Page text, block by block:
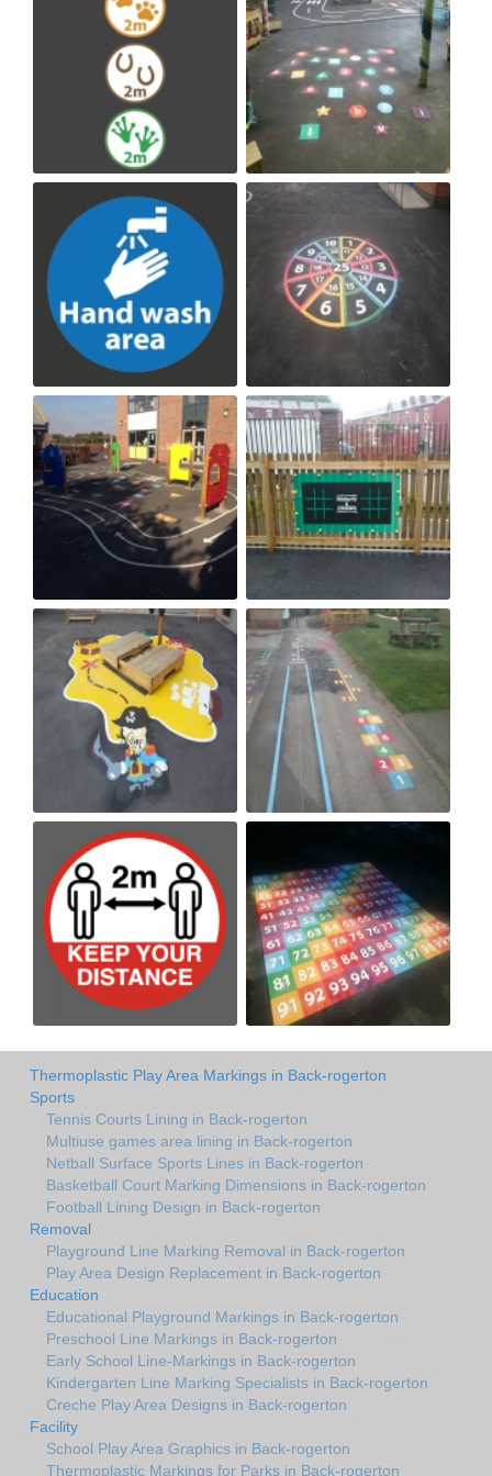
Thermoplastic Play Area Markings in Back-rogerton
Sports
Tennis Courts Lining in Back-rogerton
Multiuse games area lining in Back-rogerton
Netball Surface Sports Lines in Back-rogerton
Basketball Court Marking Dimensions in Back-rogerton
Football Lining Design in Back-rogerton
Removal
Playground Line Marking Removal in Back-rogerton
Play Area Design Replacement in Back-rogerton
Education
Educational Playground Markings in Back-rogerton
Preschool Line Markings in Back-rogerton
Early School Line-Markings in Back-rogerton
Kindergarten Line Marking Specialists in Back-rogerton
Creche Play Area Designs in Back-rogerton
Facility
School Play Area Graphics in Back-rogerton
Thermoplastic Markings for Parks in Back-rogerton